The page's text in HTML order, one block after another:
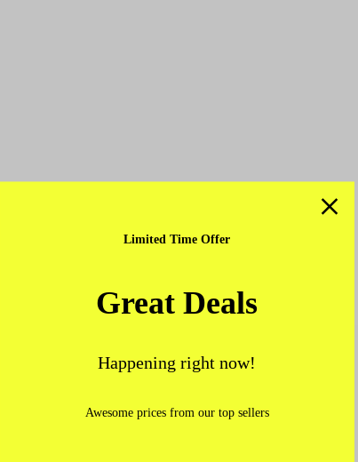
Limited Time Offer
Great Deals
Happening right now!
Awesome prices from our top sellers